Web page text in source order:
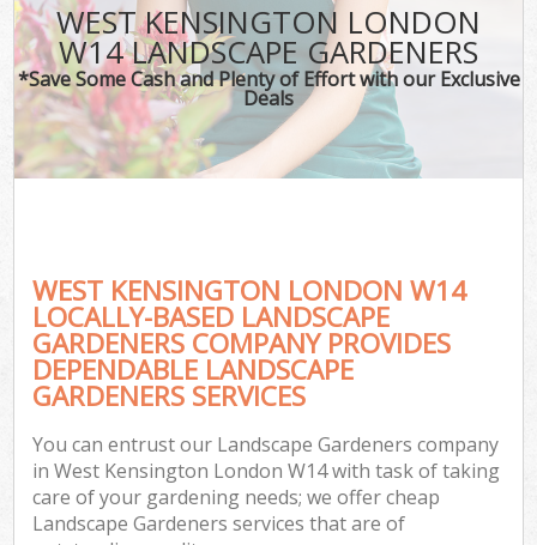
WEST KENSINGTON LONDON
W14 LANDSCAPE GARDENERS
*Save Some Cash and Plenty of Effort with our Exclusive
Deals
WEST KENSINGTON LONDON W14
LOCALLY-BASED LANDSCAPE
GARDENERS COMPANY PROVIDES
DEPENDABLE LANDSCAPE
GARDENERS SERVICES
You can entrust our Landscape Gardeners company
in West Kensington London W14 with task of taking
care of your gardening needs; we offer cheap
Landscape Gardeners services that are of